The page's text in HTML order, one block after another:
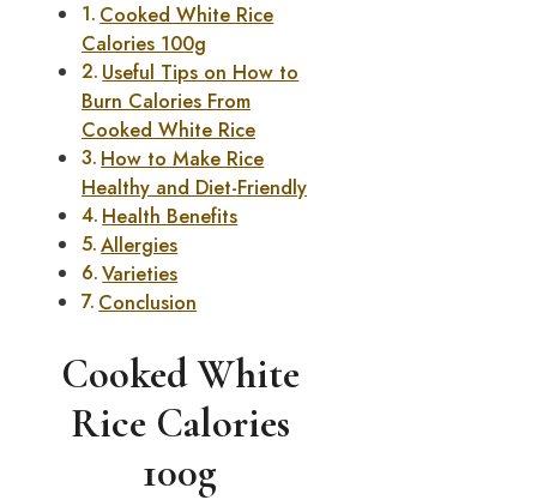
Cooked White Rice
Calories 100g
Useful Tips on How to
Burn Calories From
Cooked White Rice
How to Make Rice
Healthy and Diet-Friendly
Health Benefits
Allergies
Varieties
Conclusion
Cooked White
Rice Calories
100g